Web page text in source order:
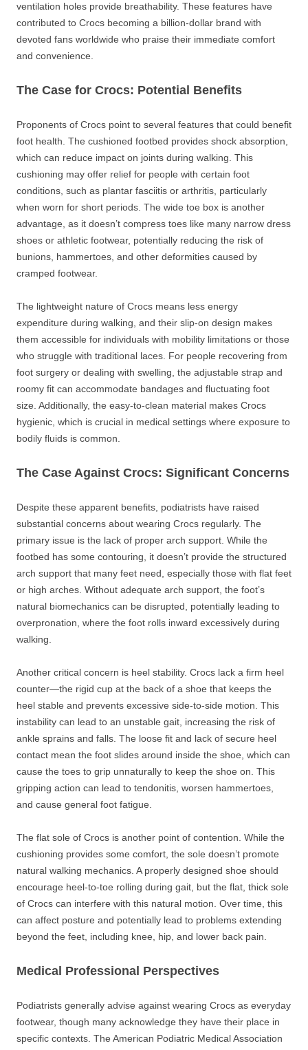
ventilation holes provide breathability. These features have
contributed to Crocs becoming a billion-dollar brand with
devoted fans worldwide who praise their immediate comfort
and convenience.
The Case for Crocs: Potential Benefits
Proponents of Crocs point to several features that could benefit
foot health. The cushioned footbed provides shock absorption,
which can reduce impact on joints during walking. This
cushioning may offer relief for people with certain foot
conditions, such as plantar fasciitis or arthritis, particularly
when worn for short periods. The wide toe box is another
advantage, as it doesn’t compress toes like many narrow dress
shoes or athletic footwear, potentially reducing the risk of
bunions, hammertoes, and other deformities caused by
cramped footwear.
The lightweight nature of Crocs means less energy
expenditure during walking, and their slip-on design makes
them accessible for individuals with mobility limitations or those
who struggle with traditional laces. For people recovering from
foot surgery or dealing with swelling, the adjustable strap and
roomy fit can accommodate bandages and fluctuating foot
size. Additionally, the easy-to-clean material makes Crocs
hygienic, which is crucial in medical settings where exposure to
bodily fluids is common.
The Case Against Crocs: Significant Concerns
Despite these apparent benefits, podiatrists have raised
substantial concerns about wearing Crocs regularly. The
primary issue is the lack of proper arch support. While the
footbed has some contouring, it doesn’t provide the structured
arch support that many feet need, especially those with flat feet
or high arches. Without adequate arch support, the foot’s
natural biomechanics can be disrupted, potentially leading to
overpronation, where the foot rolls inward excessively during
walking.
Another critical concern is heel stability. Crocs lack a firm heel
counter—the rigid cup at the back of a shoe that keeps the
heel stable and prevents excessive side-to-side motion. This
instability can lead to an unstable gait, increasing the risk of
ankle sprains and falls. The loose fit and lack of secure heel
contact mean the foot slides around inside the shoe, which can
cause the toes to grip unnaturally to keep the shoe on. This
gripping action can lead to tendonitis, worsen hammertoes,
and cause general foot fatigue.
The flat sole of Crocs is another point of contention. While the
cushioning provides some comfort, the sole doesn’t promote
natural walking mechanics. A properly designed shoe should
encourage heel-to-toe rolling during gait, but the flat, thick sole
of Crocs can interfere with this natural motion. Over time, this
can affect posture and potentially lead to problems extending
beyond the feet, including knee, hip, and lower back pain.
Medical Professional Perspectives
Podiatrists generally advise against wearing Crocs as everyday
footwear, though many acknowledge they have their place in
specific contexts. The American Podiatric Medical Association